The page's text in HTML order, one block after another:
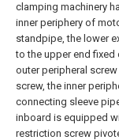
clamping machinery
inner periphery of
standpipe, the lower
to the upper end
outer peripheral
screw, the inner
connecting sleeve
inboard is equipped
restriction screw